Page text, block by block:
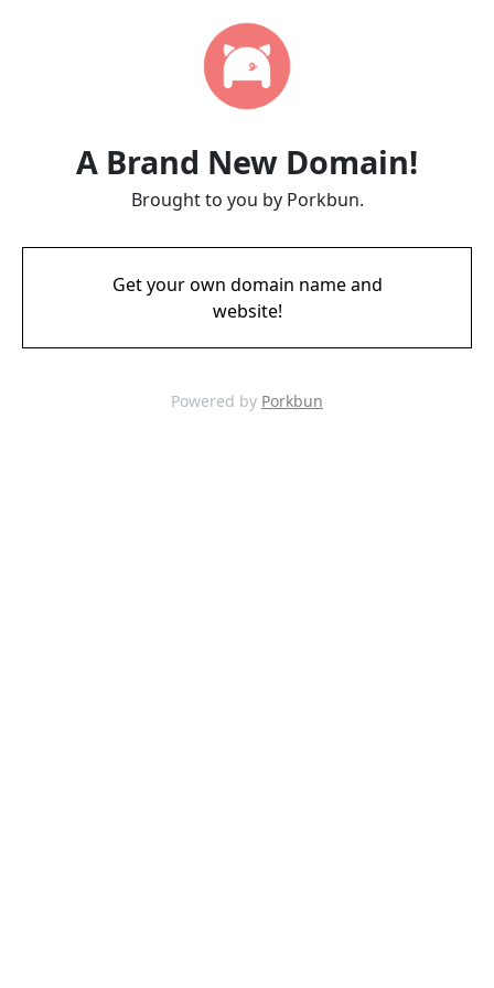
A Brand New Domain!
Brought to you by Porkbun.
Get your own domain name and
website!
Powered by Porkbun